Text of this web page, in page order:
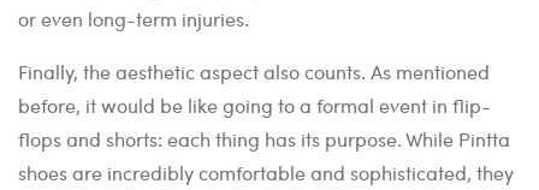
or even long-term injuries.
Finally, the aesthetic aspect also counts. As mentioned
before, it would be like going to a formal event in flip-
flops and shorts: each thing has its purpose. While Pintta
shoes are incredibly comfortable and sophisticated, they